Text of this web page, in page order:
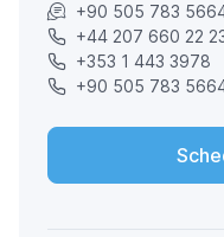
+90 505 783
+44 207 660 22
+353 1 443 3978
+90 505 783